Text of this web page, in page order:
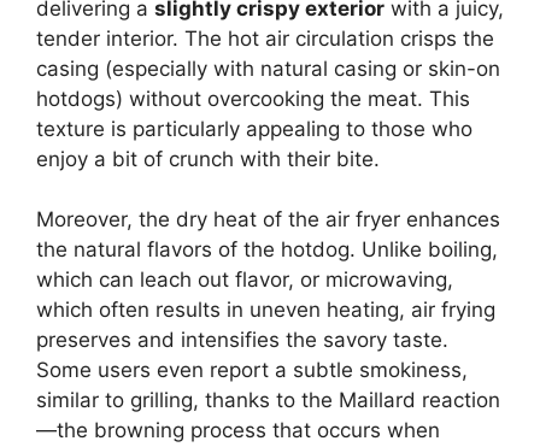
delivering a slightly crispy exterior with a juicy,
tender interior. The hot air circulation crisps the
casing (especially with natural casing or skin-on
hotdogs) without overcooking the meat. This
texture is particularly appealing to those who
enjoy a bit of crunch with their bite.
Moreover, the dry heat of the air fryer enhances
the natural flavors of the hotdog. Unlike boiling,
which can leach out flavor, or microwaving,
which often results in uneven heating, air frying
preserves and intensifies the savory taste.
Some users even report a subtle smokiness,
similar to grilling, thanks to the Maillard reaction
—the browning process that occurs when